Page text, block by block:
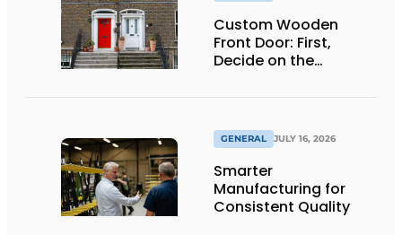
Custom Wooden
Front Door: First,
Decide on the
GENERAL JULY 16, 2026
Smarter
Manufacturing for
Consistent Quality